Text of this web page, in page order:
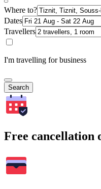
Where to?
Dates
Travellers
I'm travelling for business
Search
Free cancellation